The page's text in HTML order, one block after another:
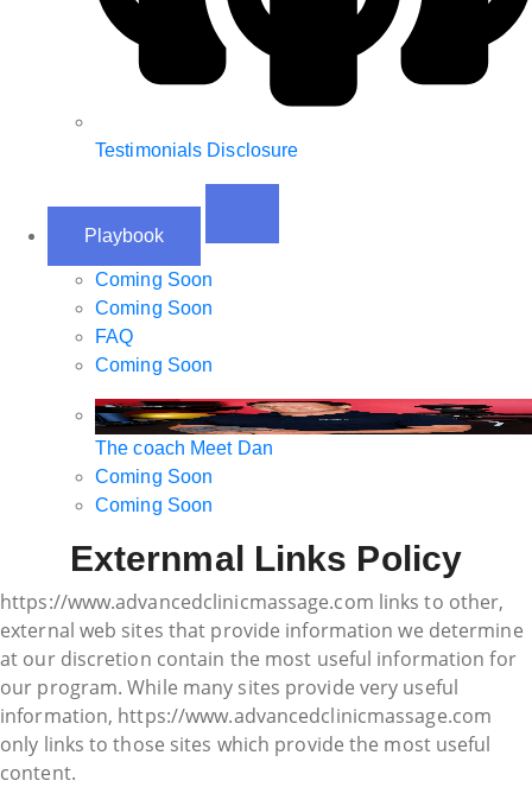
Testimonials Disclosure
Playbook
Coming Soon
Coming Soon
FAQ
Coming Soon
The coach Meet Dan
Coming Soon
Coming Soon
Externmal Links Policy
https://www.advancedclinicmassage.com links to other,
external web sites that provide information we determine
at our discretion contain the most useful information for
our program. While many sites provide very useful
information, https://www.advancedclinicmassage.com
only links to those sites which provide the most useful
content.